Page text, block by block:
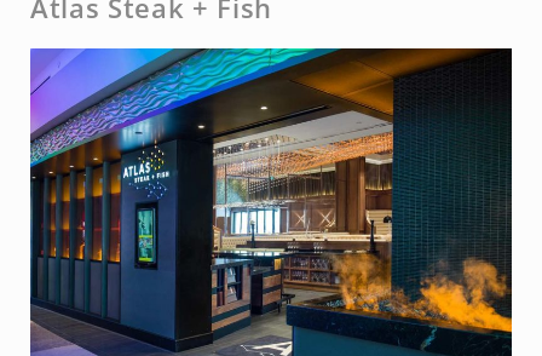
Atlas Steak + Fish